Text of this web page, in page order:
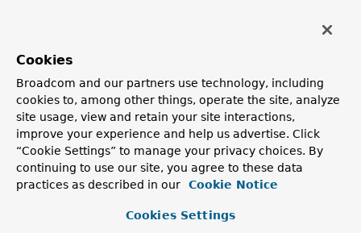
BeanWrapperImpl
Constructor Summary
Constructors
Cookies
Broadcom and our partners use technology, including
cookies to, among other things, operate the site, analyze
site usage, view and retain your site interactions,
improve your experience and help us advertise. Click
“Cookie Settings” to manage your privacy choices. By
continuing to use our site, you agree to these data
practices as described in our
Cookie Notice
Cookies Settings